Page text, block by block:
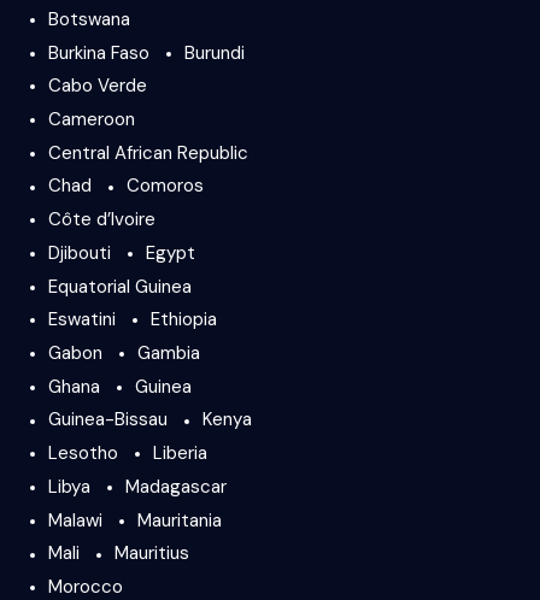
Botswana
Burkina Faso
Burundi
Cabo Verde
Cameroon
Central African Republic
Chad
Comoros
Côte d’Ivoire
Djibouti
Egypt
Equatorial Guinea
Eswatini
Ethiopia
Gabon
Gambia
Ghana
Guinea
Guinea-Bissau
Kenya
Lesotho
Liberia
Libya
Madagascar
Malawi
Mauritania
Mali
Mauritius
Morocco